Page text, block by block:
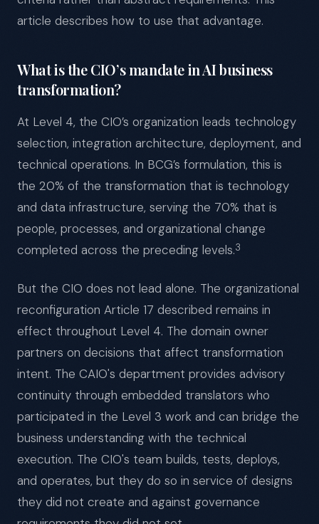
article describes how to use that advantage.
What is the CIO’s mandate in AI business
transformation?
At Level 4, the CIO’s organization leads technology
selection, integration architecture, deployment, and
technical operations. In BCG’s formulation, this is
the 20% of the transformation that is technology
and data infrastructure, serving the 70% that is
people, processes, and organizational change
completed across the preceding levels.3
But the CIO does not lead alone. The organizational
reconfiguration Article 17 described remains in
effect throughout Level 4. The domain owner
partners on decisions that affect transformation
intent. The CAIO's department provides advisory
continuity through embedded translators who
participated in the Level 3 work and can bridge the
business understanding with the technical
execution. The CIO's team builds, tests, deploys,
and operates, but they do so in service of designs
they did not create and against governance